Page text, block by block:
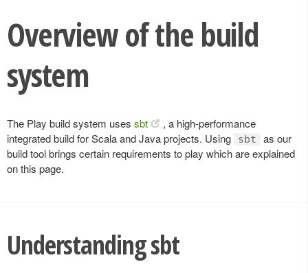
Overview of the build
system
The Play build system uses sbt
, a high-performance
integrated build for Scala and Java projects. Using
sbt
as our
build tool brings certain requirements to play which are explained
on this page.
Understanding sbt